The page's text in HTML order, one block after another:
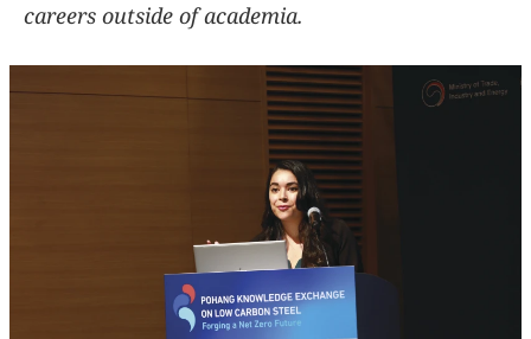
careers outside of academia.